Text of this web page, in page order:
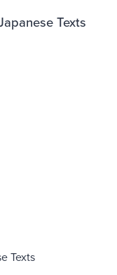
Texts
Texts